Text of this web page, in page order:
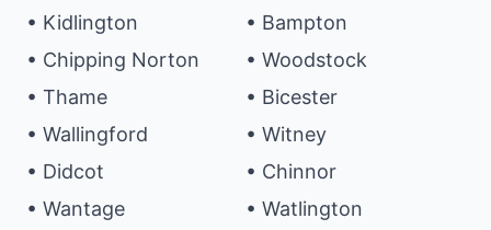
• Kidlington
• Chipping Norton
• Thame
• Wallingford
• Didcot
• Wantage
• Bampton
• Woodstock
• Bicester
• Witney
• Chinnor
• Watlington